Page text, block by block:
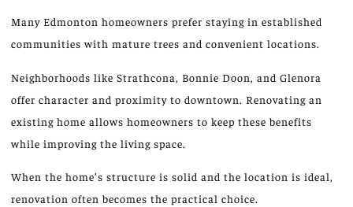
Many Edmonton homeowners prefer staying in established
communities with mature trees and convenient locations.
Neighborhoods like Strathcona, Bonnie Doon, and Glenora
offer character and proximity to downtown. Renovating an
existing home allows homeowners to keep these benefits
while improving the living space.
When the home’s structure is solid and the location is ideal,
renovation often becomes the practical choice.